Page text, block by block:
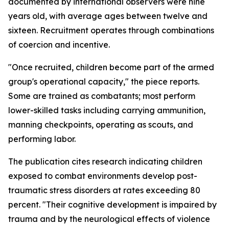
years old, with average ages between twelve and
sixteen. Recruitment operates through combinations
of coercion and incentive.
"Once recruited, children become part of the armed
group's operational capacity," the piece reports.
Some are trained as combatants; most perform
lower-skilled tasks including carrying ammunition,
manning checkpoints, operating as scouts, and
performing labor.
The publication cites research indicating children
exposed to combat environments develop post-
traumatic stress disorders at rates exceeding 80
percent. "Their cognitive development is impaired by
trauma and by the neurological effects of violence